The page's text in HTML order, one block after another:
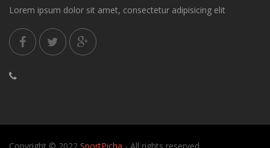
Lorem ipsum dolor sit amet, consectetur adipisicing elit